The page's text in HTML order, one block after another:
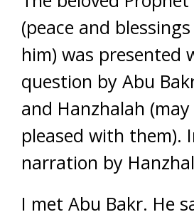
(peace and
him) was presented
question by Abu
and Hanzhalah
pleased with them).
narration by
I met Abu Bakr. He